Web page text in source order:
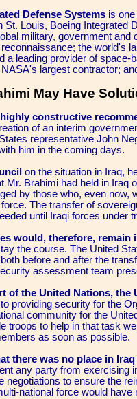
Defense Systems is
St. Louis, Boeing
military, government
the world's
a leading provider of
largest contractor;
May Have
constructive
of an interim
representative John
him in the coming days.
on the situation in Iraq,
Mr. Brahimi had held in Iraq
by those who, even now,
The transfer of
until Iraqi forces under
would, therefore,
the course. The United
before and after the
assessment team
of the United Nations,
providing security for the
community for the
troops to help in that task
as soon as possible.
there was no place in
any party from exercising
negotiations to ensure the
national force would